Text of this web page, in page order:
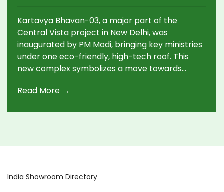
Vista
Kartavya Bhavan-03, a major part of the
Central Vista project in New Delhi, was
inaugurated by PM Modi, bringing key ministries
under one eco-friendly, high-tech roof. This
new complex symbolizes a move towards
to replace outdated colonial structures.
Read More →
India Showroom Directory